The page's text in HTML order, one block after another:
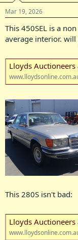
Mar 19, 2026
This 450SEL is a
average interior.
Lloyds Auctioneers
This 280S isn't bad:
Lloyds Auctioneers